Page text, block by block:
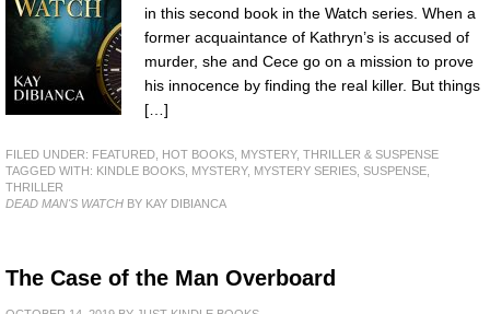
in this second book in the Watch series. When a
former acquaintance of Kathryn’s is accused of
murder, she and Cece go on a mission to prove
his innocence by finding the real killer. But things
[…]
FILED UNDER: FEATURED HOT BOOKS MYSTERY, THRILLER & SUSPENSE
TAGGED WITH: KINDLE BOOKS MYSTERY, MYSTERY SERIES SUSPENSE
THRILLER
DEAD MAN'S WATCH BY KAY DIBIANCA
The Case of the Man Overboard